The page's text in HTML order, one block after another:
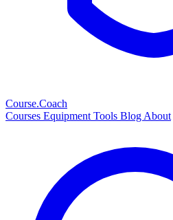
Course.Coach
Courses Equipment Tools Blog About